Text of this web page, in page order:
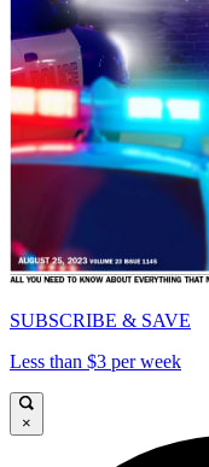
SUBSCRIBE & SAVE
Less than $3 per week
×